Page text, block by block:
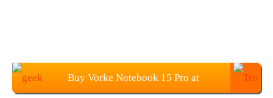
Buy Vorke Notebook 15 Pro at